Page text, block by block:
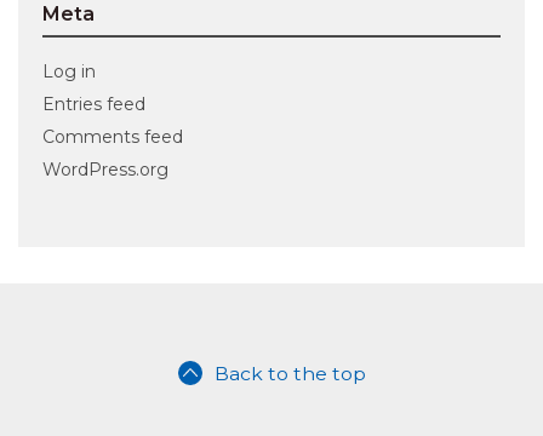
Meta
Log in
Entries feed
Comments feed
WordPress.org
Back to the top